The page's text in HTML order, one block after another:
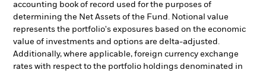
accounting book of record used for the purposes of
determining the Net Assets of the Fund. Notional value
represents the portfolio's exposures based on the economic
value of investments and options are delta-adjusted.
Additionally, where applicable, foreign currency exchange
rates with respect to the portfolio holdings denominated in